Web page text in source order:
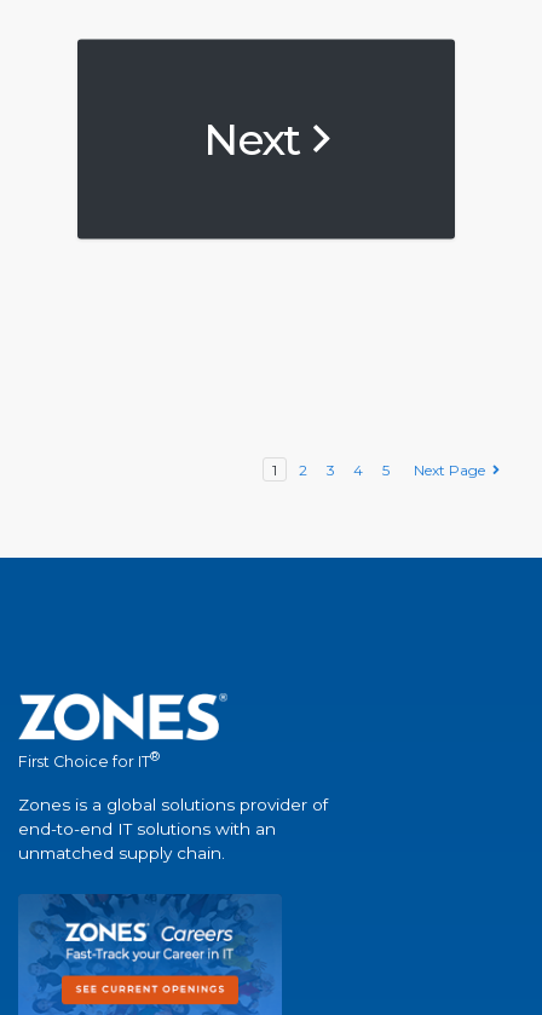
Next
1 2 3 4 5 Next Page
First Choice for IT®
Zones is a global solutions provider of
end-to-end IT solutions with an
unmatched supply chain.